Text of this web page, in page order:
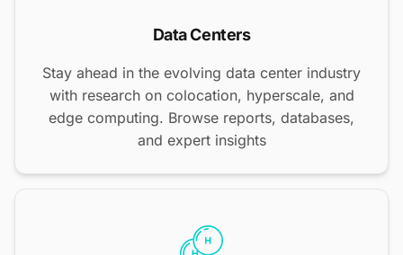
Data Centers
Stay ahead in the evolving data center industry
with research on colocation, hyperscale, and
edge computing. Browse reports, databases,
and expert insights